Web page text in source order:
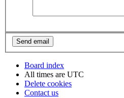
Board index
All times are UTC
Delete cookies
Contact us